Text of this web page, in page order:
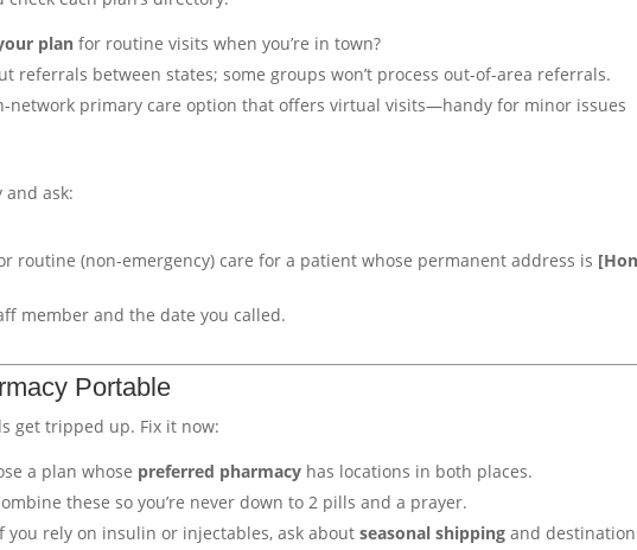
plan for routine visits when you’re in town?
referrals between states; some groups won’t process out-of-area referrals.
network primary care option that offers virtual visits—handy for minor issues
and ask:
routine (non-emergency) care for a patient whose permanent address is
member and the date you called.
Portable
get tripped up. Fix it now:
a plan whose preferred pharmacy has locations in both places.
these so you’re never down to 2 pills and a prayer.
you rely on insulin or injectables, ask aboutseasonal shipping and destination